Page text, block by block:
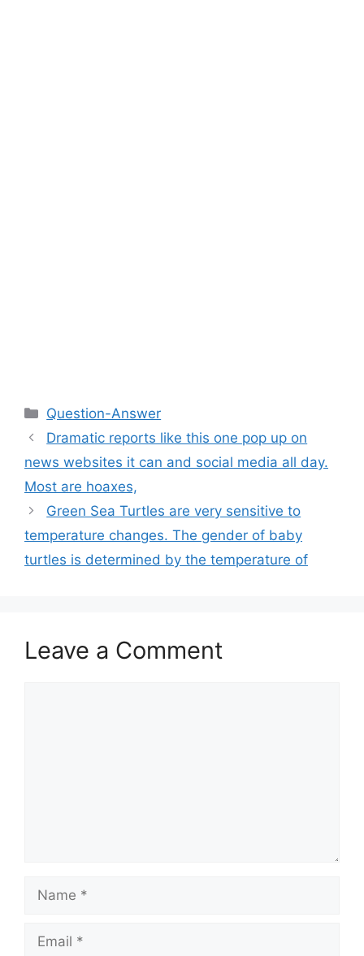
Categories
Question-Answer
Dramatic reports like this one pop up on
news websites it can and social media all day.
Most are hoaxes,
Green Sea Turtles are very sensitive to
temperature changes. The gender of baby
turtles is determined by the temperature of
Leave a Comment